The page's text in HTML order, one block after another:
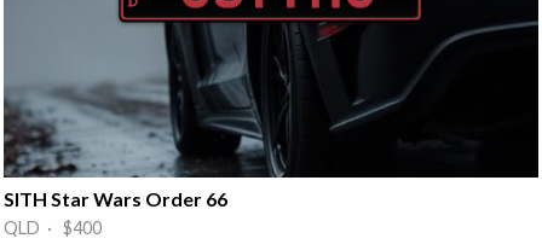
SITH Star Wars Order 66
QLD · $400